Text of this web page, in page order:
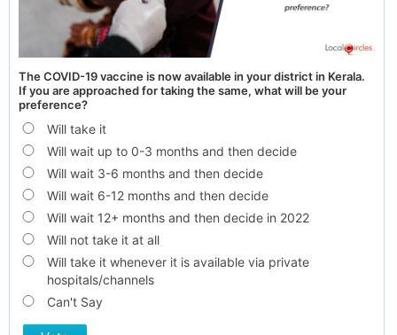
The COVID-19 vaccine is now available in your district in Kerala.
If you are approached for taking the same, what will be your
preference?
Will take it
Will wait up to 0-3 months and then decide
Will wait 3-6 months and then decide
Will wait 6-12 months and then decide
Will wait 12+ months and then decide in 2022
Will not take it at all
Will take it whenever it is available via private
hospitals/channels
Can't Say